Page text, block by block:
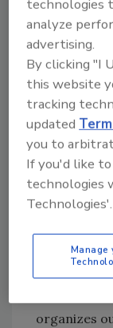
To fulfill its
act as a
private
safety
advocate
GFSP will
influence
and
practices.
a key role
deliver
safety
organizes
technologies
analyze
advertising.
By clicking "I
this website
tracking
updated
you to
If you'd like
technologies
Technologies'.
Manage